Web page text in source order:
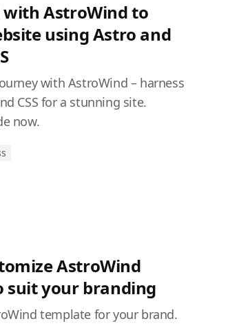
with AstroWind to
using Astro and
with AstroWind – harness
CSS for a stunning site.
now.
AstroWind
suit your branding
template for your brand.